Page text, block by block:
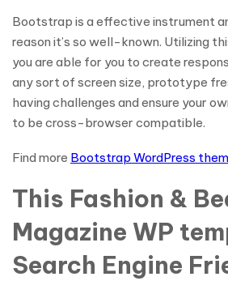
Bootstrap is a effective instrument
reason it’s so well-known. Utilizing
you are able for you to create
any sort of screen size, prototype
having challenges and ensure your
to be cross-browser compatible.
Find more Bootstrap WordPress
This Fashion &
Magazine WP
Search Engine